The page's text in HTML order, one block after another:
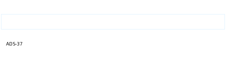
ADS-37